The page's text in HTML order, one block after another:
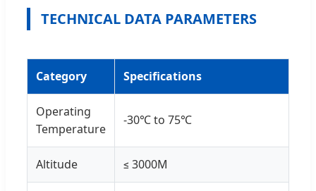
TECHNICAL DATA PARAMETERS
Category Specifications
Operating
Temperature
-30℃ to 75℃
Altitude ≤ 3000M